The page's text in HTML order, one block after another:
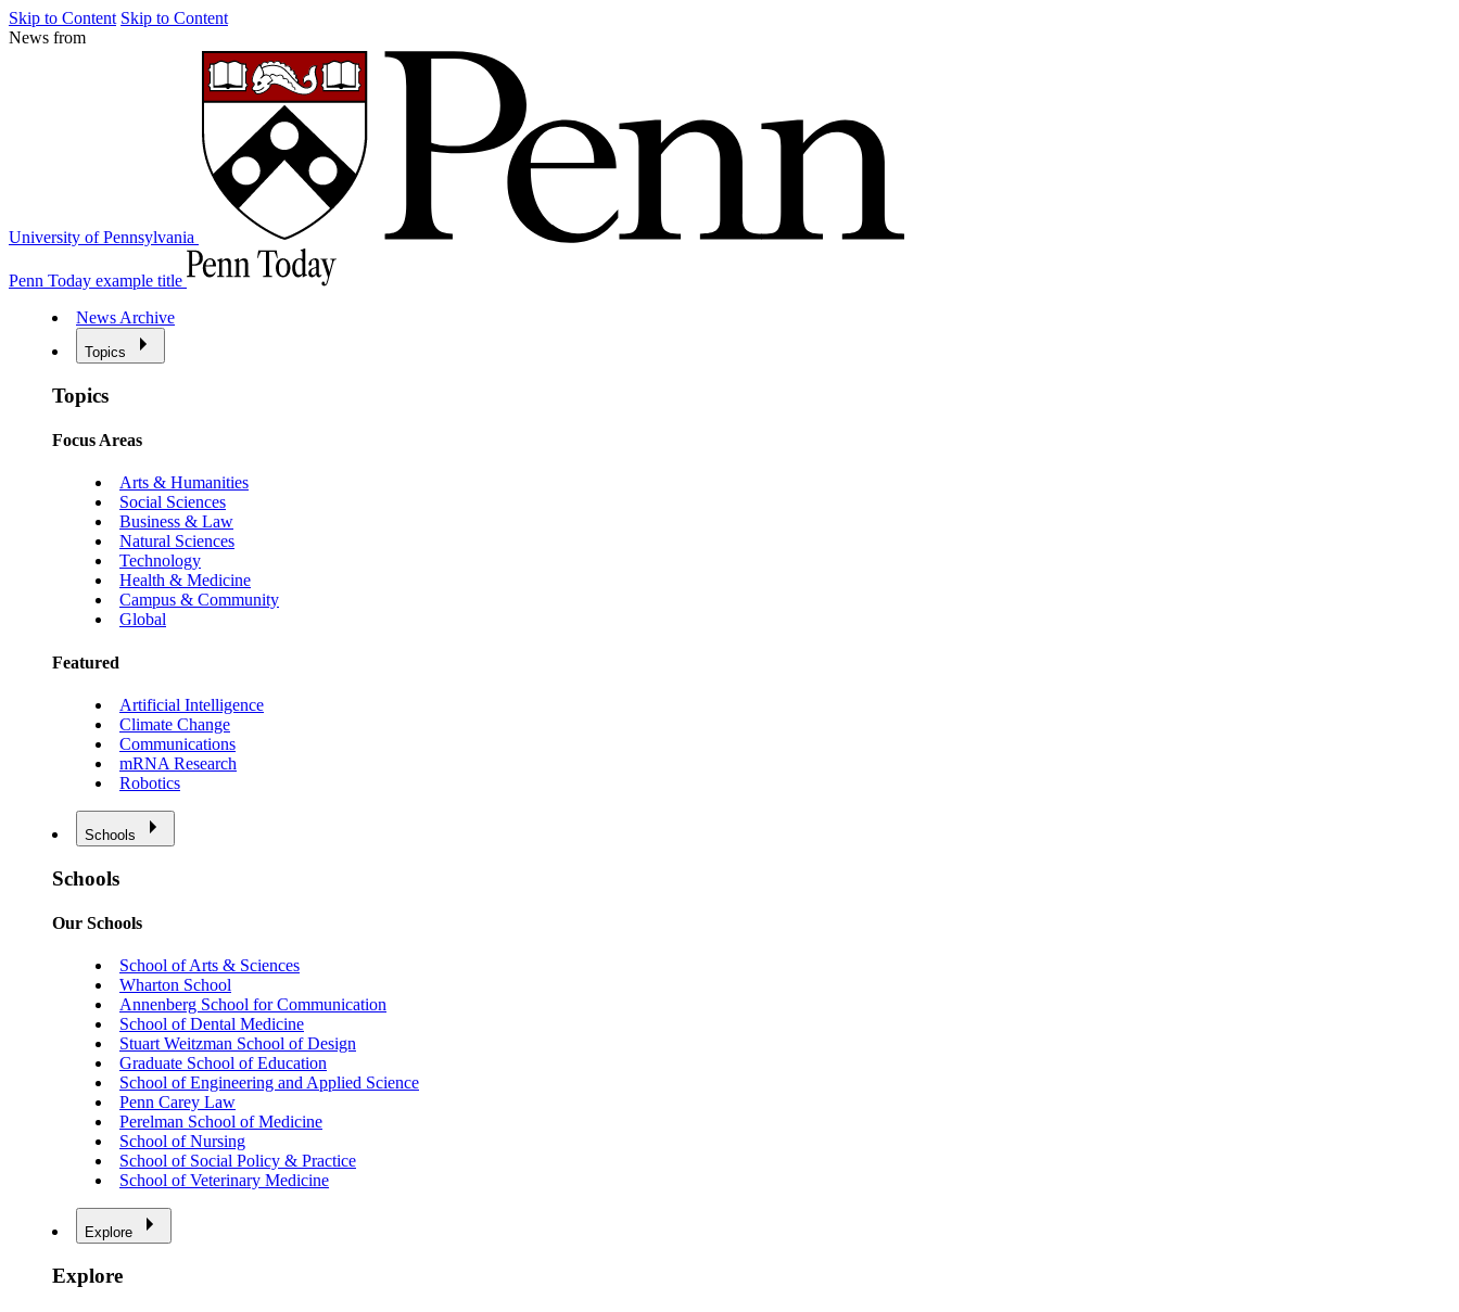
Skip to Content Skip to Content
News from
University of Pennsylvania
Penn Today example title
News Archive
Topics
Topics
Focus Areas
Arts & Humanities
Social Sciences
Business & Law
Natural Sciences
Technology
Health & Medicine
Campus & Community
Global
Featured
Artificial Intelligence
Climate Change
Communications
mRNA Research
Robotics
Schools
Schools
Our Schools
School of Arts & Sciences
Wharton School
Annenberg School for Communication
School of Dental Medicine
Stuart Weitzman School of Design
Graduate School of Education
School of Engineering and Applied Science
Penn Carey Law
Perelman School of Medicine
School of Nursing
School of Social Policy & Practice
School of Veterinary Medicine
Explore
Explore